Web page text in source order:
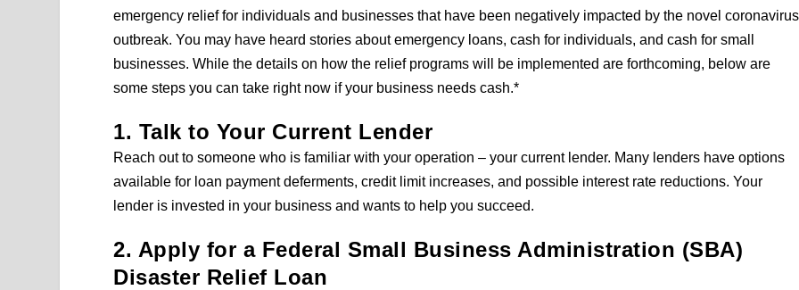
emergency relief for individuals and businesses that have been negatively impacted by the novel coronavirus
outbreak. You may have heard stories about emergency loans, cash for individuals, and cash for small
businesses. While the details on how the relief programs will be implemented are forthcoming, below are
some steps you can take right now if your business needs cash.*
1. Talk to Your Current Lender
Reach out to someone who is familiar with your operation – your current lender. Many lenders have options
available for loan payment deferments, credit limit increases, and possible interest rate reductions. Your
lender is invested in your business and wants to help you succeed.
2. Apply for a Federal Small Business Administration (SBA)
Disaster Relief Loan